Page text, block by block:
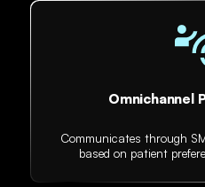
Omnichannel
Communicates through
based on patient